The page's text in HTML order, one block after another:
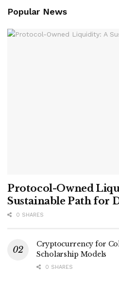
Popular News
Protocol-Owned
Sustainable Path for
0 SHARES
Cryptocurrency for
Scholarship Models
0 SHARES